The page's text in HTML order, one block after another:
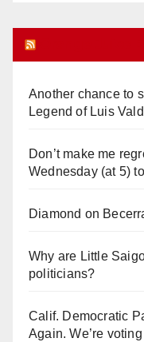
Another chance to
Legend of Luis
Don’t make me
Wednesday (at 5)
Diamond on
Why are Little
politicians?
Calif. Democratic
Again. We’re